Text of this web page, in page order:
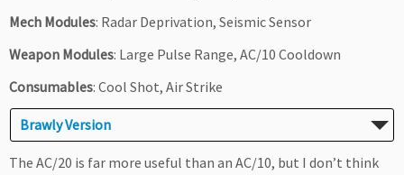
Mech Modules: Radar Deprivation, Seismic Sensor
Weapon Modules: Large Pulse Range, AC/10 Cooldown
Consumables: Cool Shot, Air Strike
Brawly Version
The AC/20 is far more useful than an AC/10, but I don’t think